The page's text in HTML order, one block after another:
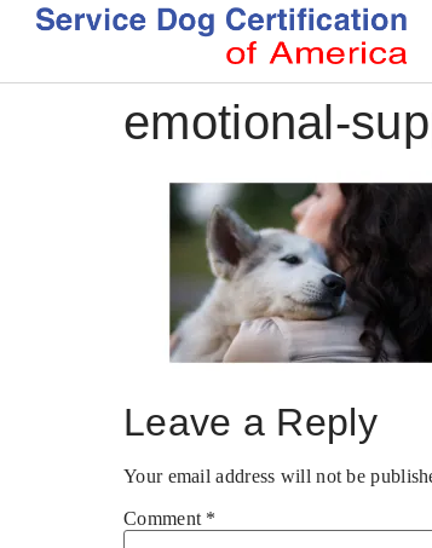
emotional-
Leave a Reply
Your email address will not be
Comment *